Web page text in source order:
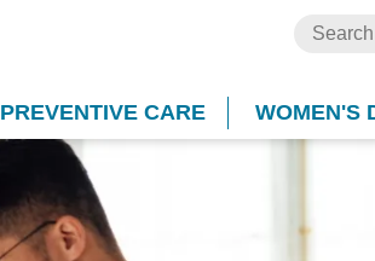
PREVENTIVE CARE WOMEN'S